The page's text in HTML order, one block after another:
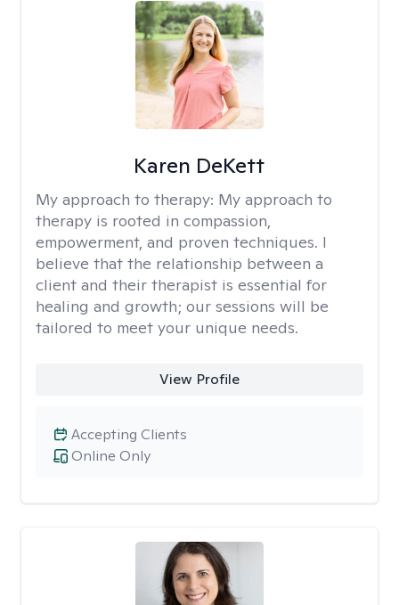
Karen DeKett
My approach to therapy: My approach to
therapy is rooted in compassion,
empowerment, and proven techniques. I
believe that the relationship between a
client and their therapist is essential for
healing and growth; our sessions will be
tailored to meet your unique needs.
View Profile
Online Only
Accepting Clients